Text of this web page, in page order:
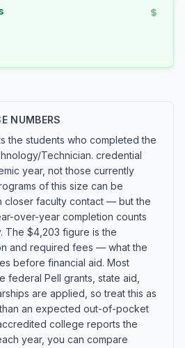
NUMBERS
the students who completed the
Technician. credential
year, not those currently
of this size can be
faculty contact — but the
over-year completion counts
The $4,203 figure is the
and required fees — what the
before financial aid. Most
federal Pell grants, state aid,
are applied, so treat this as
an expected out-of-pocket
college reports the
year, you can compare